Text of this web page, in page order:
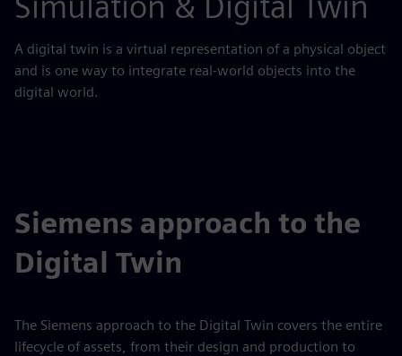
A digital twin is a virtual representation of a physical object
and is one way to integrate real-world objects into the
digital world.
Siemens approach to the
Digital Twin
The Siemens approach to the Digital Twin covers the entire
lifecycle of assets, from their design and production to